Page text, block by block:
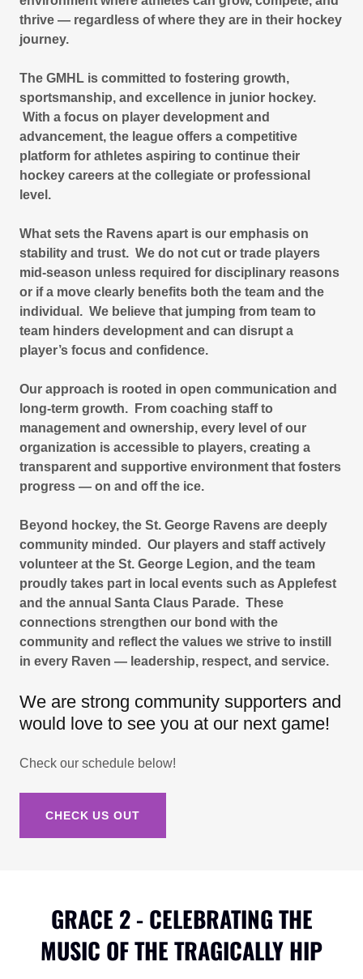
thrive — regardless of where they are in their hockey
journey.
The GMHL is committed to fostering growth,
sportsmanship, and excellence in junior hockey.
With a focus on player development and
advancement, the league offers a competitive
platform for athletes aspiring to continue their
hockey careers at the collegiate or professional
level.
What sets the Ravens apart is our emphasis on
stability and trust. We do not cut or trade players
mid-season unless required for disciplinary reasons
or if a move clearly benefits both the team and the
individual. We believe that jumping from team to
team hinders development and can disrupt a
player’s focus and confidence.
Our approach is rooted in open communication and
long-term growth. From coaching staff to
management and ownership, every level of our
organization is accessible to players, creating a
transparent and supportive environment that fosters
progress — on and off the ice.
Beyond hockey, the St. George Ravens are deeply
community minded. Our players and staff actively
volunteer at the St. George Legion, and the team
proudly takes part in local events such as Applefest
and the annual Santa Claus Parade. These
connections strengthen our bond with the
community and reflect the values we strive to instill
in every Raven — leadership, respect, and service.
We are strong community supporters and
would love to see you at our next game!
Check our schedule below!
CHECK US OUT
GRACE 2 - CELEBRATING THE
MUSIC OF THE TRAGICALLY HIP